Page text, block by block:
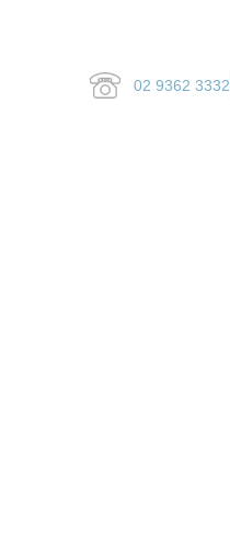
02 9362 3332